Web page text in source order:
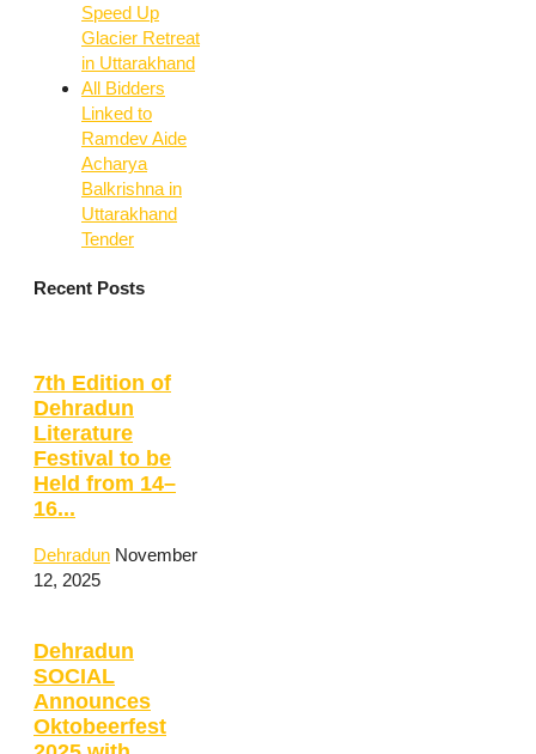
Speed Up
Glacier Retreat
in Uttarakhand
All Bidders
Linked to
Ramdev Aide
Acharya
Balkrishna in
Uttarakhand
Tender
Recent Posts
7th Edition of
Dehradun
Literature
Festival to be
Held from 14–
16...
Dehradun November
12, 2025
Dehradun
SOCIAL
Announces
Oktobeerfest